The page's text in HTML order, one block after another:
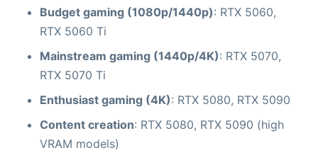
Budget gaming (1080p/1440p): RTX 5060,
RTX 5060 Ti
Mainstream gaming (1440p/4K): RTX 5070,
RTX 5070 Ti
Enthusiast gaming (4K): RTX 5080, RTX 5090
Content creation: RTX 5080, RTX 5090 (high
VRAM models)